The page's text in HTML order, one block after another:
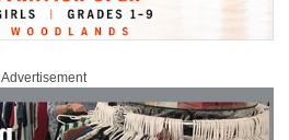
Advertisement